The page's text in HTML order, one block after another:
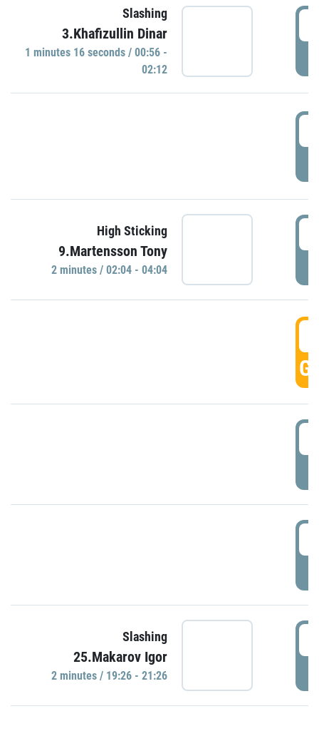
Slashing
3.Khafizullin Dinar
1 minutes 16 seconds / 00:56 -
02:12
High Sticking
9.Martensson Tony
2 minutes / 02:04 - 04:04
Slashing
25.Makarov Igor
2 minutes / 19:26 - 21:26